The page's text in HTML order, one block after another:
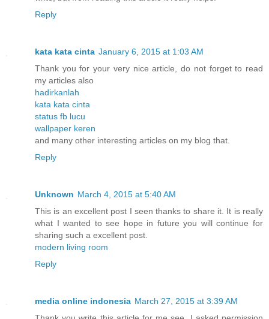
Reply
kata kata cinta January 6, 2015 at 1:03 AM
Thank you for your very nice article, do not forget to read
my articles also
hadirkanlah
kata kata cinta
status fb lucu
wallpaper keren
and many other interesting articles on my blog that.
Reply
Unknown March 4, 2015 at 5:40 AM
This is an excellent post I seen thanks to share it. It is really
what I wanted to see hope in future you will continue for
sharing such a excellent post.
modern living room
Reply
media online indonesia March 27, 2015 at 3:39 AM